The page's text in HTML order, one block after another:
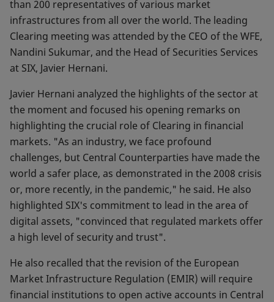
than 200 representatives of various market
infrastructures from all over the world. The leading
Clearing meeting was attended by the CEO of the WFE,
Nandini Sukumar, and the Head of Securities Services
at SIX, Javier Hernani.
Javier Hernani analyzed the highlights of the sector at
the moment and focused his opening remarks on
highlighting the crucial role of Clearing in financial
markets. "As an industry, we face profound
challenges, but Central Counterparties have made the
world a safer place, as demonstrated in the 2008 crisis
or, more recently, in the pandemic," he said. He also
highlighted SIX's commitment to lead in the area of
digital assets, "convinced that regulated markets offer
a high level of security and trust".
He also recalled that the revision of the European
Market Infrastructure Regulation (EMIR) will require
financial institutions to open active accounts in Central